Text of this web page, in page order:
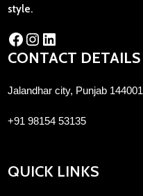
style.
CONTACT DETAILS
Jalandhar city, Punjab 144001
+91 98154 53135
QUICK LINKS